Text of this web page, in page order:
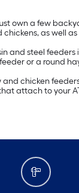
own a few
as well
and steel
or a round
and chicken
attach to your